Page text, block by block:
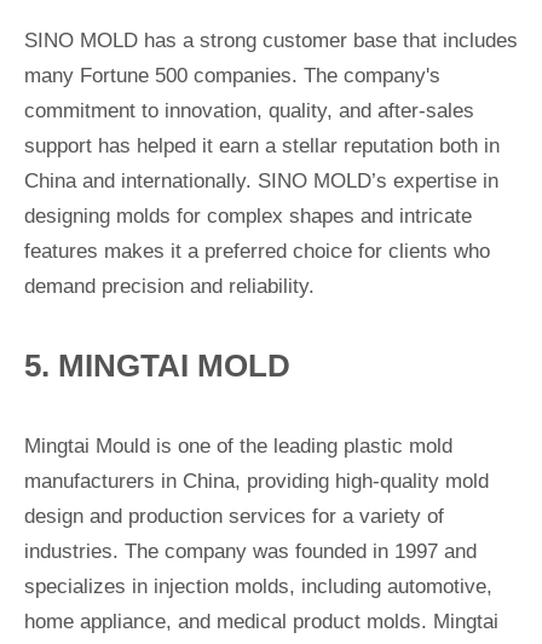
SINO MOLD has a strong customer base that includes
many Fortune 500 companies. The company's
commitment to innovation, quality, and after-sales
support has helped it earn a stellar reputation both in
China and internationally. SINO MOLD’s expertise in
designing molds for complex shapes and intricate
features makes it a preferred choice for clients who
demand precision and reliability.
5. MINGTAI MOLD
Mingtai Mould is one of the leading plastic mold
manufacturers in China, providing high-quality mold
design and production services for a variety of
industries. The company was founded in 1997 and
specializes in injection molds, including automotive,
home appliance, and medical product molds. Mingtai